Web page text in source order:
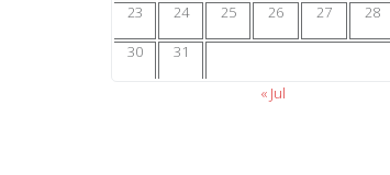
23
24 25 26 27 28
30
31
« Jul